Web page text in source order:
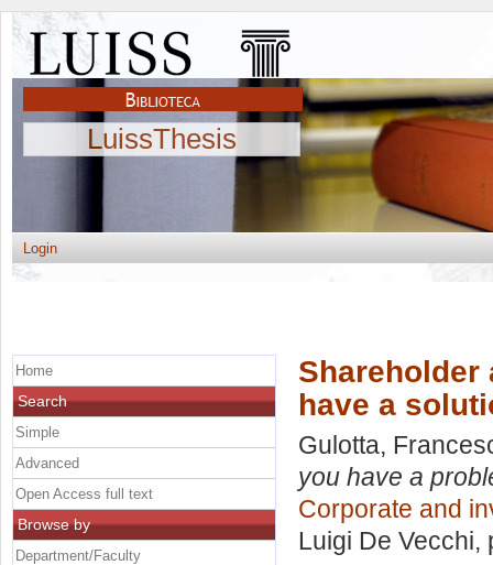
LuissThesis
Login
Shareholder
have a
Gulotta,
you have a
Corporate and
Luigi De Vecchi,
Home
Search
Simple
Advanced
Open Access full text
Browse by
Department/Faculty